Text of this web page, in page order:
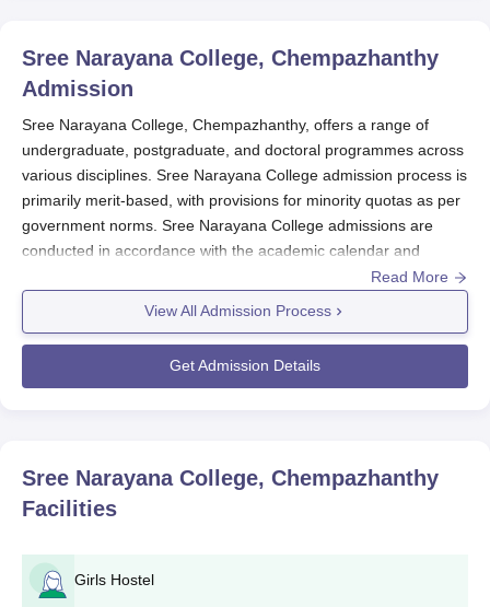
Sree Narayana College, Chempazhanthy
Admission
Sree Narayana College, Chempazhanthy, offers a range of
undergraduate, postgraduate, and doctoral programmes across
various disciplines. Sree Narayana College admission process is
primarily merit-based, with provisions for minority quotas as per
government norms. Sree Narayana College admissions are
conducted in accordance with the academic calendar and
admission schedule prescribed by the affiliated university. The
academic session in August-September.
Sree Narayana College Application Process
The application process for
The college releases an official admission notification
outlining available courses, eligibility, and important
dates.
either online or at the college office, depending on the
mode announced.
Read More
View All Admission Process
Get Admission Details
Sree Narayana College, Chempazhanthy
Facilities
Girls Hostel